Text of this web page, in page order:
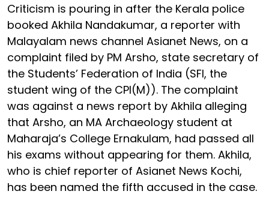
Criticism is pouring in after the Kerala police
booked Akhila Nandakumar, a reporter with
Malayalam news channel Asianet News, on a
complaint filed by PM Arsho, state secretary of
the Students’ Federation of India (SFI, the
student wing of the CPI(M)). The complaint
was against a news report by Akhila alleging
that Arsho, an MA Archaeology student at
Maharaja’s College Ernakulam, had passed all
his exams without appearing for them. Akhila,
who is chief reporter of Asianet News Kochi,
has been named the fifth accused in the case.